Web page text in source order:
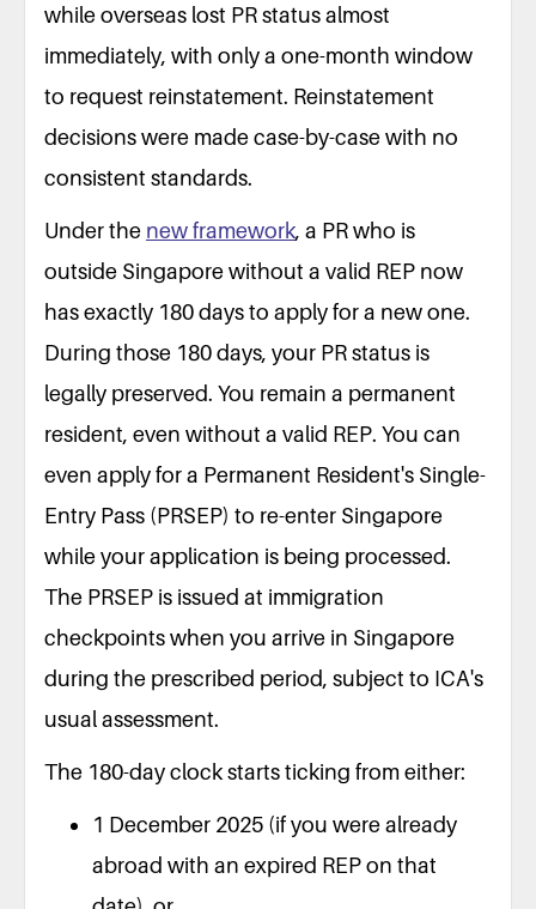
while overseas lost PR status almost
immediately, with only a one-month window
to request reinstatement. Reinstatement
decisions were made case-by-case with no
consistent standards.
Under the new framework, a PR who is
outside Singapore without a valid REP now
has exactly 180 days to apply for a new one.
During those 180 days, your PR status is
legally preserved. You remain a permanent
resident, even without a valid REP. You can
even apply for a Permanent Resident's Single-
Entry Pass (PRSEP) to re-enter Singapore
while your application is being processed.
The PRSEP is issued at immigration
checkpoints when you arrive in Singapore
during the prescribed period, subject to ICA's
usual assessment.
The 180-day clock starts ticking from either:
1 December 2025 (if you were already
abroad with an expired REP on that